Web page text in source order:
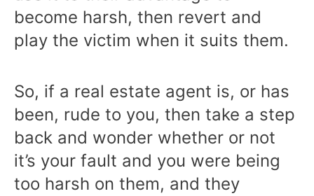
become harsh, then revert and
play the victim when it suits them.
So, if a real estate agent is, or has
been, rude to you, then take a step
back and wonder whether or not
it’s your fault and you were being
too harsh on them, and they